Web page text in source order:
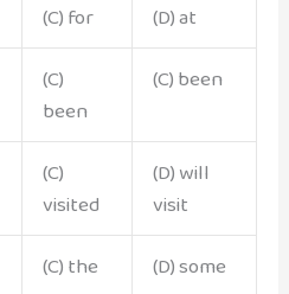
(C) for
(D) at
(C)
been
(C) been
(C)
visited
(D) will
visit
(C) the (D) some